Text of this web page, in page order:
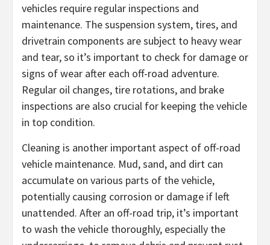
vehicles require regular inspections and
maintenance. The suspension system, tires, and
drivetrain components are subject to heavy wear
and tear, so it’s important to check for damage or
signs of wear after each off-road adventure.
Regular oil changes, tire rotations, and brake
inspections are also crucial for keeping the vehicle
in top condition.
Cleaning is another important aspect of off-road
vehicle maintenance. Mud, sand, and dirt can
accumulate on various parts of the vehicle,
potentially causing corrosion or damage if left
unattended. After an off-road trip, it’s important
to wash the vehicle thoroughly, especially the